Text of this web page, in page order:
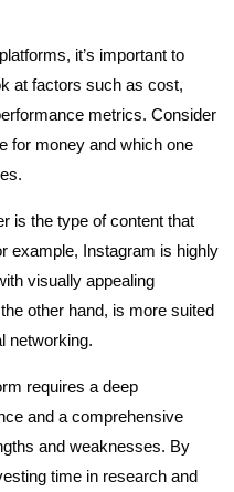
it’s important to
at factors such as cost,
metrics. Consider
for money and which one
is the type of content that
example, Instagram is highly
visually appealing
other hand, is more suited
networking.
requires a deep
and a comprehensive
and weaknesses. By
time in research and